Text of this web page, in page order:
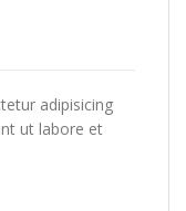
adipisicing
ut labore et